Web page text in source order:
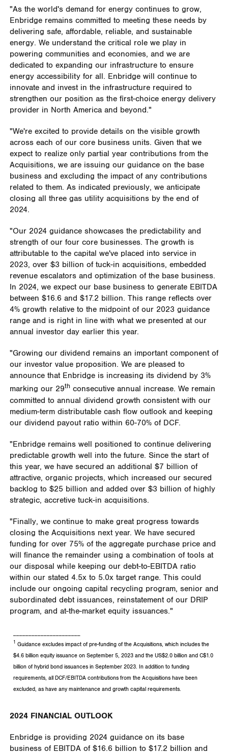
"As the world's demand for energy continues to grow,
Enbridge remains committed to meeting these needs by
delivering safe, affordable, reliable, and sustainable
energy. We understand the critical role we play in
powering communities and economies, and we are
dedicated to expanding our infrastructure to ensure
energy accessibility for all. Enbridge will continue to
innovate and invest in the infrastructure required to
strengthen our position as the first-choice energy delivery
provider in North Americaand beyond."
"We're excited to provide details on the visible growth
across each of our core business units. Given that we
expect to realize only partial year contributions from the
Acquisitions, we are issuing our guidance on the base
business and excluding the impact of any contributions
related to them. As indicated previously, we anticipate
closing all three gas utility acquisitions by the end of
2024.
"Our 2024 guidance showcases the predictability and
strength of our four core businesses. The growth is
attributable to the capital we've placed into service in
2023, over $3 billion of tuck-in acquisitions, embedded
revenue escalators and optimization of the base business.
In 2024, we expect our base business to generate EBITDA
between $16.6 and $17.2 billion. This range reflects over
4% growth relative to the midpoint of our 2023 guidance
range and is right in line with what we presented at our
annual investor day earlier this year.
"Growing our dividend remains an important component of
our investor value proposition. We are pleased to
announce that Enbridge is increasing its dividend by 3%
marking our 29thconsecutive annual increase. We remain
committed to annual dividend growth consistent with our
medium-term distributable cash flow outlook and keeping
our dividend payout ratio within 60-70% of DCF.
"Enbridge remains well positioned to continue delivering
predictable growth well into the future. Since the start of
this year, we have secured an additional $7 billion of
attractive, organic projects, which increased our secured
backlog to $25 billion and added over $3 billion of highly
strategic, accretive tuck-in acquisitions.
"Finally, we continue to make great progress towards
closing the Acquisitions next year. We have secured
funding for over 75% of the aggregate purchase price and
will finance the remainder using a combination of tools at
our disposal while keeping our debt-to-EBITDA ratio
within our stated 4.5x to 5.0x target range. This could
include our ongoing capital recycling program, senior and
subordinated debt issuances, reinstatement of our DRIP
program, and at-the-market equity issuances."
1Guidance excludes impact of pre-funding of the Acquisitions, which includes the
$4.6 billion equity issuance on September 5, 2023 and the US$2.0 billion and C$1.0
billion of hybrid bond issuances in September 2023. In addition to funding
requirements, all DCF/EBITDA contributions from the Acquisitions have been
excluded, as have any maintenance and growth capital requirements.
2024 FINANCIAL OUTLOOK
Enbridge is providing 2024 guidance on its base
business of EBITDA of $16.6 billion to $17.2 billion and